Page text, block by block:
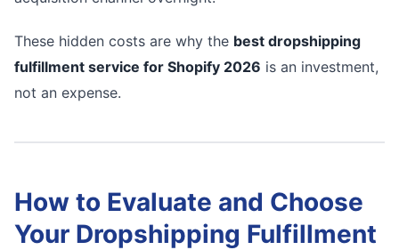
These hidden costs are why the best dropshipping
fulfillment service for Shopify 2026 is an investment,
not an expense.
How to Evaluate and Choose
Your Dropshipping Fulfillment